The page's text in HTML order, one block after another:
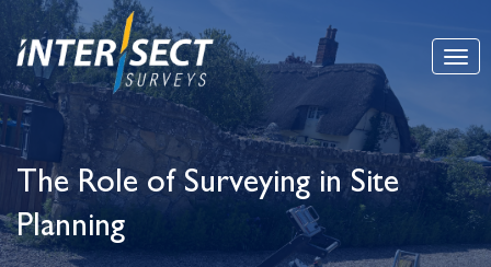
The Role of Surveying in Site
Planning